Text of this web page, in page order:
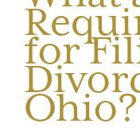
for
Ohio?